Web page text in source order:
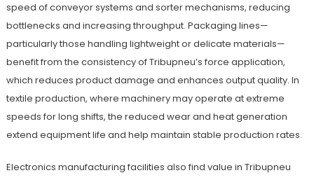
speed of conveyor systems and sorter mechanisms, reducing
bottlenecks and increasing throughput. Packaging lines—
particularly those handling lightweight or delicate materials—
benefit from the consistency of Tribupneu’s force application,
which reduces product damage and enhances output quality. In
textile production, where machinery may operate at extreme
speeds for long shifts, the reduced wear and heat generation
extend equipment life and help maintain stable production rates.
Electronics manufacturing facilities also find value in Tribupneu